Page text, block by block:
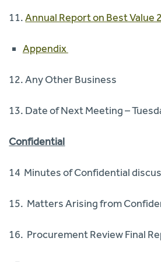
11.Annual Report on Best Value
Appendix
12. Any Other Business
13. Date of Next Meeting –
Confidential
14 Minutes of Confidential
15. Matters Arising from
16. Procurement Review Final